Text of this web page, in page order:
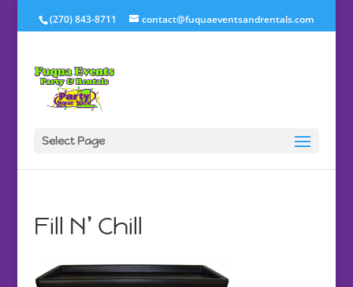
(270) 843-8711 contact@fuquaeventsandrentals.com
Select Page
Fill N’ Chill